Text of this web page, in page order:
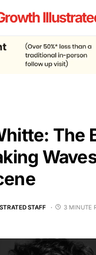
The
Waves
STAFF 3 MINUTE